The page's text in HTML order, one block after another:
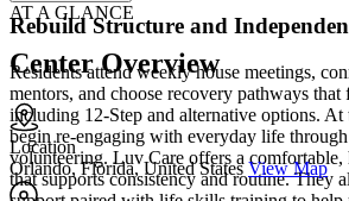
Rebuild Structure and
Residents attend weekly house meetings,
mentors, and choose recovery pathways that
including 12-Step and alternative options. At
begin re-engaging with everyday life
volunteering. Luv Care offers a
that supports consistency and routine. They
AT A GLANCE
Center Overview
Location
Orlando, Florida, United States View Map